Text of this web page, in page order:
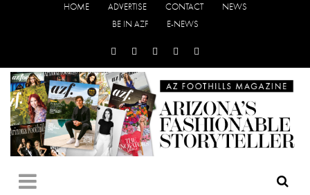
HOME ADVERTISE CONTACT
NEWS
BE IN AZF
E-NEWS